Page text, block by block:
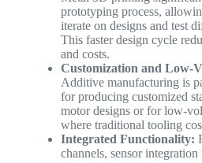
prototyping process,
iterate on designs and test
This faster design cycle
and costs.
Customization and Low-
Additive manufacturing is
for producing customized
motor designs or for low-
where traditional tooling
Integrated Functionality:
channels, sensor